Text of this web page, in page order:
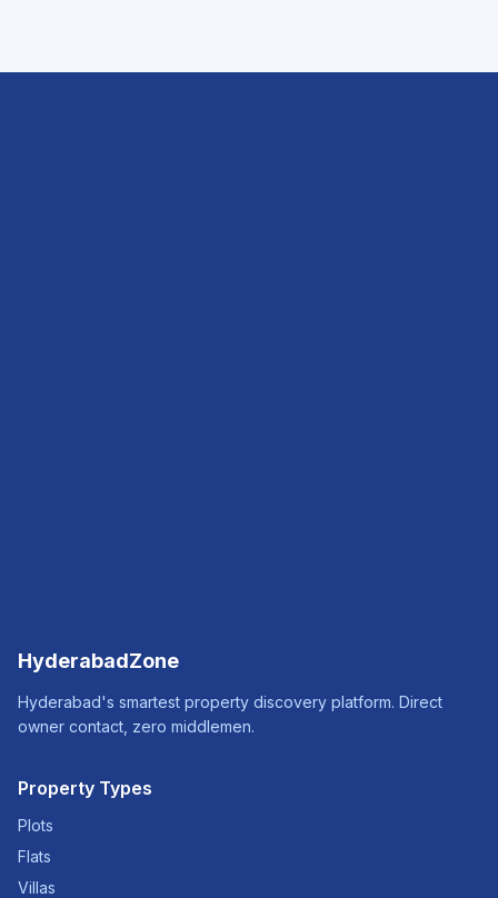
HyderabadZone
Hyderabad's smartest property discovery platform. Direct
owner contact, zero middlemen.
Property Types
Plots
Flats
Villas